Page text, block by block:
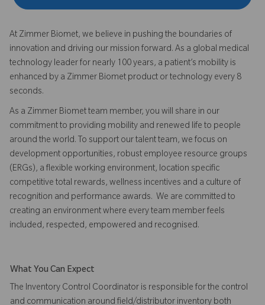
At Zimmer Biomet, we believe in pushing the boundaries of
innovation and driving our mission forward. As a global medical
technology leader for nearly 100 years, a patient’s mobility is
enhanced by a Zimmer Biomet product or technology every 8
seconds.
As a Zimmer Biomet team member, you will share in our
commitment to providing mobility and renewed life to people
around the world. To support our talent team, we focus on
development opportunities, robust employee resource groups
(ERGs), a flexible working environment, location specific
competitive total rewards, wellness incentives and a culture of
recognition and performance awards. We are committed to
creating an environment where every team member feels
included, respected, empowered and recognised.
What You Can Expect
The Inventory Control Coordinator is responsible for the control
and communication around field/distributor inventory both